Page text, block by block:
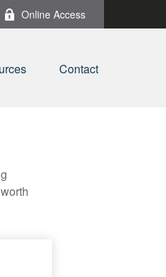
Online Access
Contact